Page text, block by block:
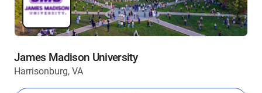
James Madison University
Harrisonburg, VA